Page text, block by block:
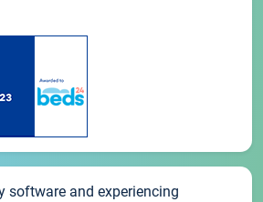
software and experiencing